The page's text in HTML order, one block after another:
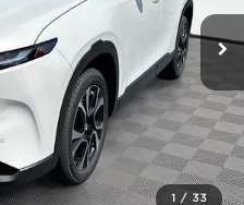
1 / 33